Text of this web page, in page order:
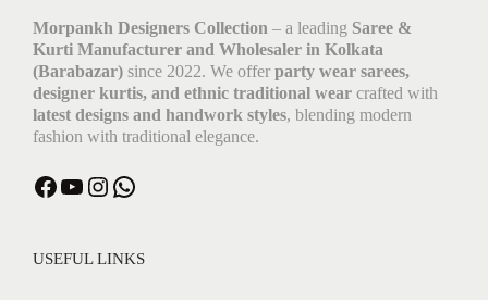
Morpankh Designers Collection – a leading Saree &
Kurti Manufacturer and Wholesaler in Kolkata
(Barabazar) since 2022. We offer party wear sarees,
designer kurtis, and ethnic traditional wear crafted with
latest designs and handwork styles, blending modern
fashion with traditional elegance.
Facebook YouTube Instagram WhatsApp
USEFUL LINKS